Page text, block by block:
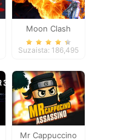
Moon Clash
Heroes
Suzaista: 186,495
Mr Cappuccino